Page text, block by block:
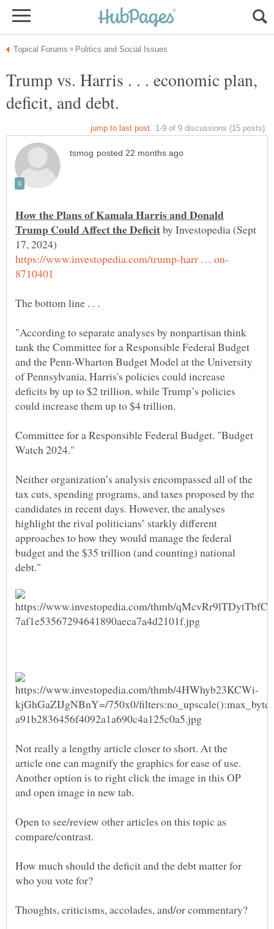
Trump vs. Harris . . . economic plan,
How the Plans of Kamala Harris and Donald
by Investopedia (Sept
"According to separate analyses by nonpartisan think
tank the Committee for a Responsible Federal Budget
and the Penn-Wharton Budget Model at the University
of Pennsylvania, Harris's policies could increase
deficits by up to $2 trillion, while Trump’s policies
Committee for a Responsible Federal Budget. "Budget
Neither organization’s analysis encompassed all of the
tax cuts, spending programs, and taxes proposed by the
candidates in recent days. However, the analyses
highlight the rival politicians’ starkly different
approaches to how they would manage the federal
budget and the $35 trillion (and counting) national
Not really a lengthy article closer to short. At the
article one can magnify the graphics for ease of use.
Another option is to right click the image in this OP
Open to see/review other articles on this topic as
How much should the deficit and the debt matter for